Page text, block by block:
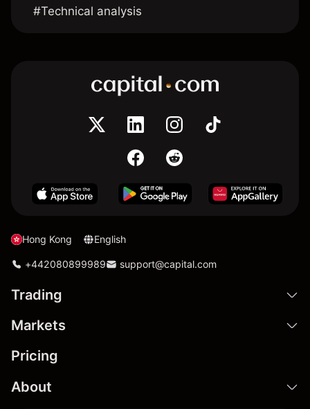
#Technical analysis
Hong Kong English
+442080899989 support@capital.com
Trading
Markets
Pricing
About